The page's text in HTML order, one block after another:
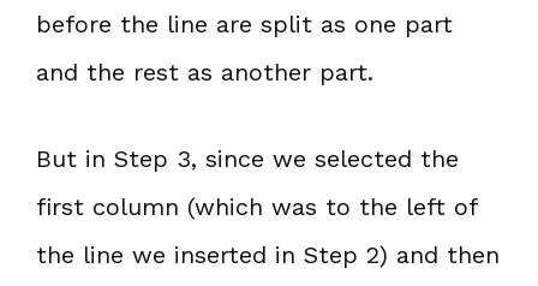
before the line are split as one part
and the rest as another part.
But in Step 3, since we selected the
first column (which was to the left of
the line we inserted in Step 2) and then